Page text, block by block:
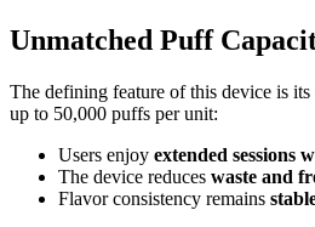
Unmatched Puff
The defining feature of this device is its
up to 50,000 puffs per unit:
Users enjoy extended sessions
The device reduces waste and
Flavor consistency remains